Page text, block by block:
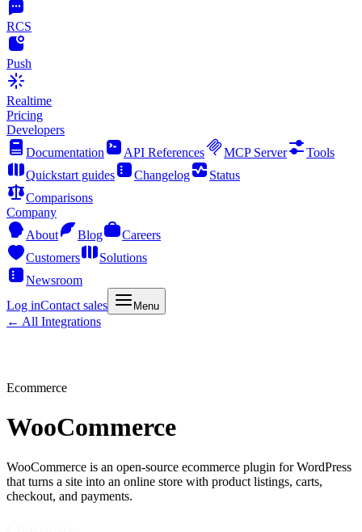
RCS
Push
Realtime
Pricing
Developers
Documentation
API References MCP Server
Tools
Quickstart guides
Changelog
Status
Comparisons
Company
About
Blog
Careers
Customers
Solutions
Newsroom
Log inContact sales Menu
← All Integrations
Ecommerce
WooCommerce
WooCommerce is an open-source ecommerce plugin for WordPress
that turns a site into an online store with product listings, carts,
checkout, and payments.